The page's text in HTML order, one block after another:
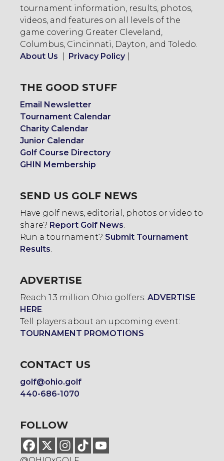
tournament information, results, photos,
videos, and features on all levels of the
game covering Greater Cleveland,
Columbus, Cincinnati, Dayton, and Toledo.
About Us
Privacy Policy|
THE GOOD STUFF
Email Newsletter
Tournament Calendar
Charity Calendar
Junior Calendar
Golf Course Directory
GHIN Membership
SEND US GOLF NEWS
Have golf news, editorial, photos or video to
share? Report Golf News.
Run a tournament? Submit Tournament
Results.
ADVERTISE
Reach 1.3 million Ohio golfers: ADVERTISE
HERE.
Tell players about an upcoming event:
TOURNAMENT PROMOTIONS
CONTACT US
golf@ohio.golf
440-686-1070
FOLLOW